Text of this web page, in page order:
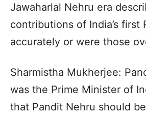
Jawaharlal Nehru era
contributions of India’s first
accurately or were those
Sharmistha Mukherjee:
was the Prime Minister of
that Pandit Nehru should